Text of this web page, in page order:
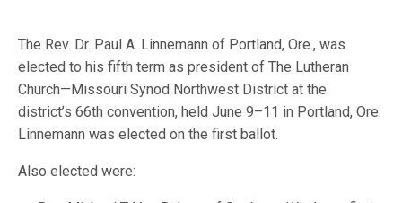
The Rev. Dr. Paul A. Linnemann of Portland, Ore., was
elected to his fifth term as president of The Lutheran
Church—Missouri Synod Northwest District at the
district’s 66th convention, held June 9–11 in Portland, Ore.
Linnemann was elected on the first ballot.
Also elected were: